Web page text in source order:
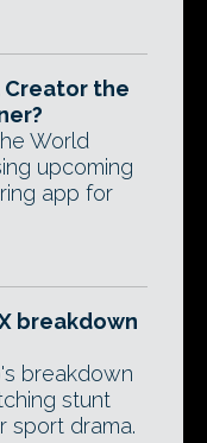
Creator the
World
upcoming
app for
breakdown
breakdown
stunt
sport drama.